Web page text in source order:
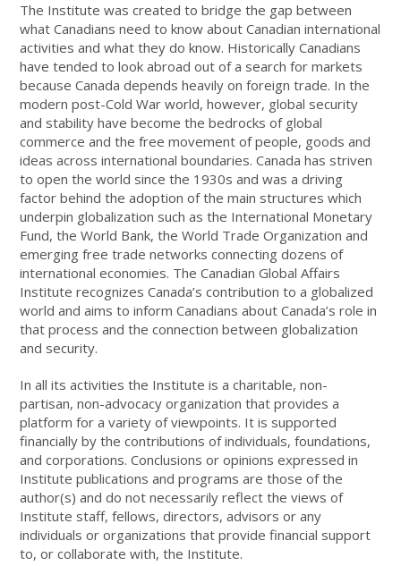
The Institute was created to bridge the gap between
what Canadians need to know about Canadian international
activities and what they do know. Historically Canadians
have tended to look abroad out of a search for markets
because Canada depends heavily on foreign trade. In the
modern post-Cold War world, however, global security
and stability have become the bedrocks of global
commerce and the free movement of people, goods and
ideas across international boundaries. Canada has striven
to open the world since the 1930s and was a driving
factor behind the adoption of the main structures which
underpin globalization such as the International Monetary
Fund, the World Bank, the World Trade Organization and
emerging free trade networks connecting dozens of
international economies. The Canadian Global Affairs
Institute recognizes Canada’s contribution to a globalized
world and aims to inform Canadians about Canada’s role in
that process and the connection between globalization
and security.
In all its activities the Institute is a charitable, non-
partisan, non-advocacy organization that provides a
platform for a variety of viewpoints. It is supported
financially by the contributions of individuals, foundations,
and corporations. Conclusions or opinions expressed in
Institute publications and programs are those of the
author(s) and do not necessarily reflect the views of
Institute staff, fellows, directors, advisors or any
individuals or organizations that provide financial support
to, or collaborate with, the Institute.